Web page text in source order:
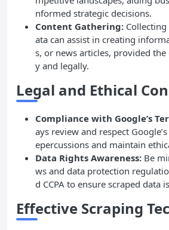
nformed strategic decisions.
Content Gathering:
ata can assist in creating
s, or news articles, provided the
y and legally.
Legal and Ethical
Compliance with Google’s
ays review and respect
epercussions and maintain
Data Rights Awareness: Be
ws and data protection
d CCPA to ensure scraped data
Effective Scraping